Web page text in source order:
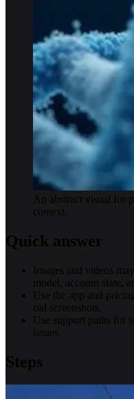
An abstract visual for
context.
Quick answer
Images and videos
model, account state,
Use the app and
old screenshots.
Use support paths for
issues.
Steps